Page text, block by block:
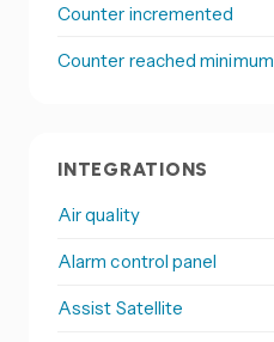
Counter incremented
Counter reached minimum
INTEGRATIONS
Air quality
Alarm control panel
Assist Satellite